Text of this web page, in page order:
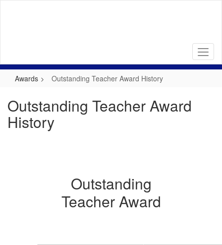
Awards Outstanding Teacher Award History
Outstanding Teacher Award
History
Outstanding
Teacher Award